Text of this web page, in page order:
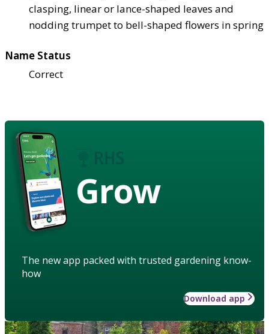
clasping, linear or lance-shaped leaves and
nodding trumpet to bell-shaped flowers in spring
Name Status
Correct
Grow
The new app packed with trusted gardening know-
how
Download app